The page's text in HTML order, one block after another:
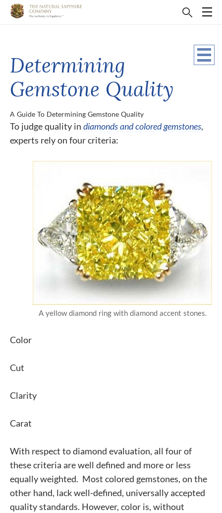
Determining
Gemstone Quality
A Guide To Determining Gemstone Quality
To judge quality in diamonds and colored gemstones,
experts rely on four criteria:
A yellow diamond ring with diamond accent stones.
Color
Cut
Clarity
Carat
With respect to diamond evaluation, all four of
these criteria are well defined and more or less
equally weighted. Most colored gemstones, on the
other hand, lack well-defined, universally accepted
quality standards. However, color is, without